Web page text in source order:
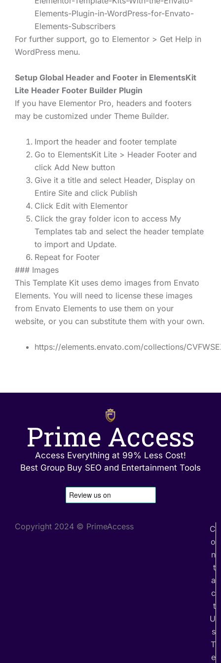
Elements-Plugin-in-WordPress-for-Envato-
Elements-Subscribers
For further support, go to Elementor > Get Help in
WordPress menu.
Setup Global Header and Footer in ElementsKit
Lite Header Footer Builder Plugin
If you have Elementor Pro, headers and footers
may be customized under Theme Builder.
Import the header and footer template
Go to ElementsKit Lite > Header Footer and
click Add New button
Give it a title and select Header, Display on
Entire Site and click Publish
Click Edit with Elementor
Click the gray folder icon to access My
Templates tab and select the header template
to import and Update.
Repeat for Footer
### Images
This Template Kit uses demo images from Envato
Elements. You will need to license these images
from Envato Elements to use them on your
website, or you can substitute them with your own.
https://elements.envato.com/collections/
Prime Access
Access Everything at 99% Less Cost!
Best Group Buy SEO and Entertainment Tools
Copyright 2024 © PrimeAccess
C
o
n
t
a
c
t
U
s
T
e